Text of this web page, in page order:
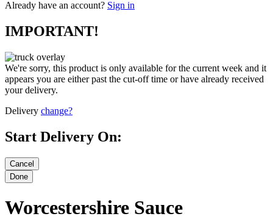
Already have an account? Sign in
IMPORTANT!
We're sorry, this product is only available for the current week and it
appears you are either past the cut-off time or have already received
your delivery.
Delivery change?
Start Delivery On:
Worcestershire Sauce